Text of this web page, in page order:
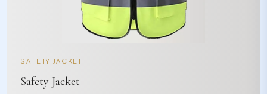
SAFETY JACKET
Safety Jacket